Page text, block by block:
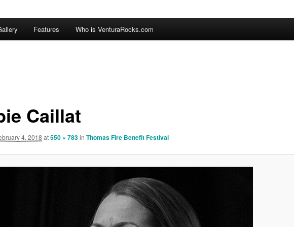
Features Who is VenturaRocks.com
Caillat
4, 2018 at550 × 783in Thomas Fire Benefit Festival